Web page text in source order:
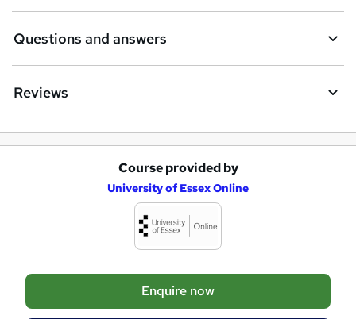
n
q
u
i
e
Questions and answers
Reviews
Course provided by
University of Essex Online
Enquire now